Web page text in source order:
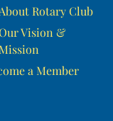
About Rotary Club
Vision &
a Member